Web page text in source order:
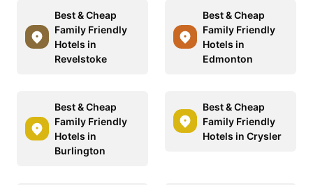
Best & Cheap
Family Friendly
Hotels in
Revelstoke
Best & Cheap
Family Friendly
Hotels in
Edmonton
Best & Cheap
Family Friendly
Hotels in
Burlington
Best & Cheap
Family Friendly
Hotels in Crysler